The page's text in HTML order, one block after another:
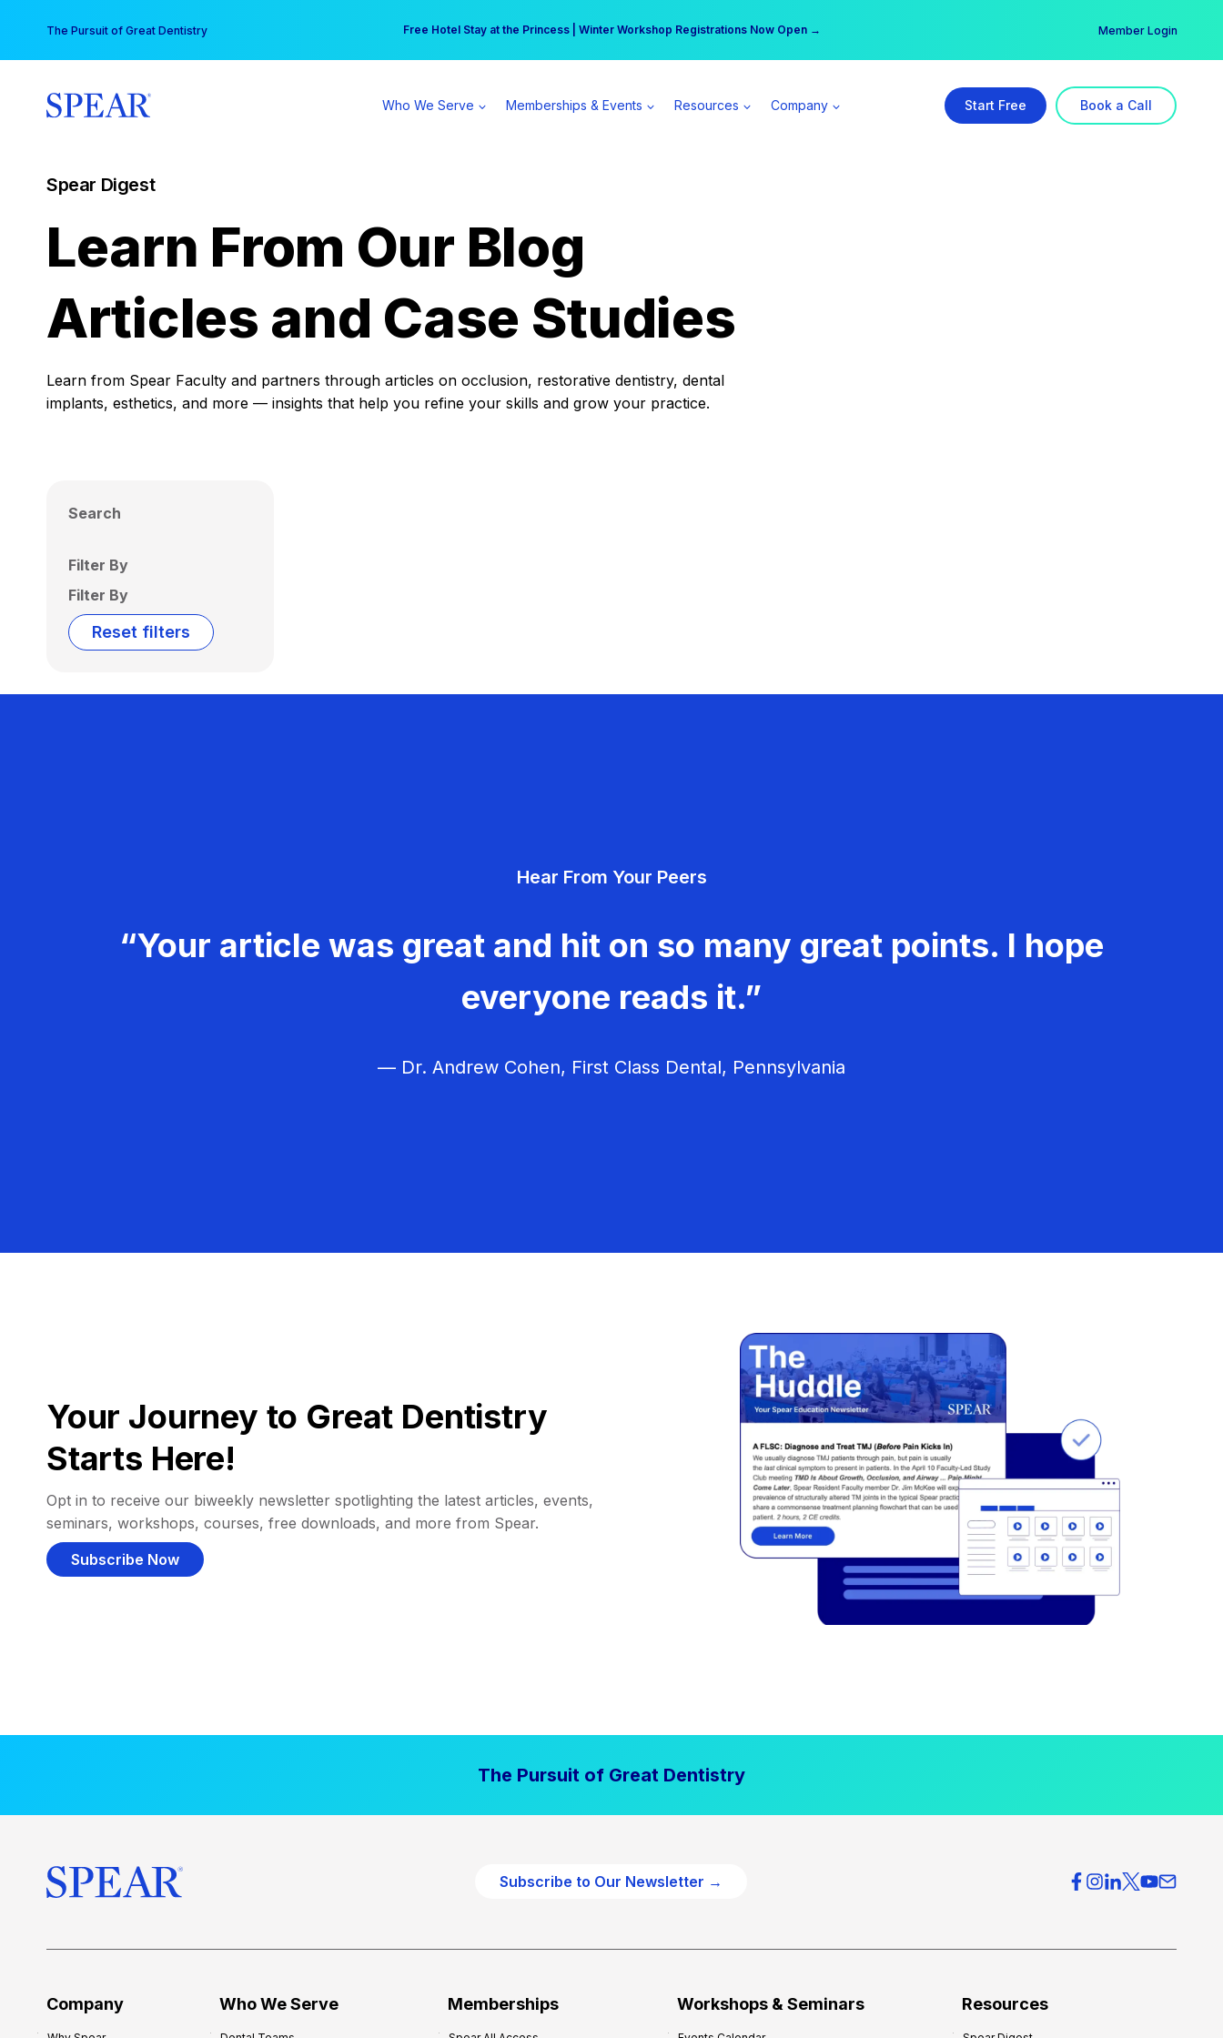
content
The Pursuit of Great Dentistry Free Hotel Stay at the Princess | Winter Workshop Registrations Now Open →
Your practice can earn $555 more per day | Become a Spear All Access Member → Member Login
Who We Serve Memberships & Events Resources Company Start Free Book a Call
Spear Digest
Learn From Our Blog
Articles and Case Studies
Learn from Spear Faculty and partners through articles on occlusion, restorative dentistry, dental
implants, esthetics, and more — insights that help you refine your skills and grow your practice.
Search
Filter By
Filter By
Reset filters
Hear From Your Peers
“Your article was great and hit on so many great points. I hope
everyone reads it.”
— Dr. Andrew Cohen, First Class Dental, Pennsylvania
Your Journey to Great Dentistry
Starts Here!
Opt in to receive our biweekly newsletter spotlighting the latest articles, events,
seminars, workshops, courses, free downloads, and more from Spear.
Subscribe Now
The Pursuit of Great Dentistry
Subscribe to Our Newsletter →
Company Who We Serve Memberships Workshops & Seminars Resources